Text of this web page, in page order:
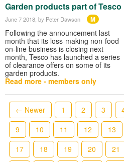
Garden products part of Tesco
June 7 2018 , by Peter Dawson M
Following the announcement last
month that its loss-making non-food
on-line business is closing next
month, Tesco has launched a series
of clearance offers on some of its
garden products.
Read more - members only
← Newer 1 2 3
9
10 11 12 13
17
18 19 20 21